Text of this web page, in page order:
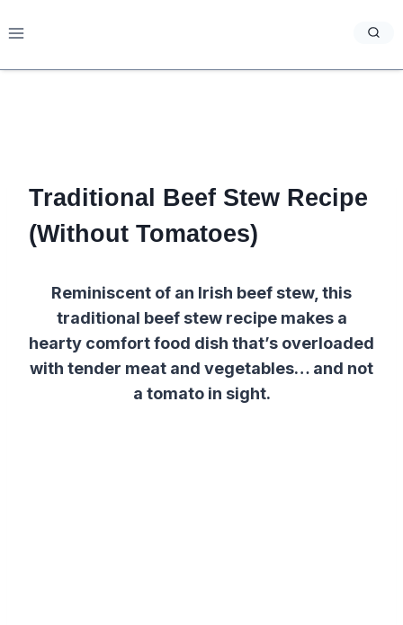
to
Traditional Beef Stew Recipe
(Without Tomatoes)
Reminiscent of an Irish beef stew, this
traditional beef stew recipe makes a
hearty comfort food dish that’s overloaded
with tender meat and vegetables… and not
a tomato in sight.